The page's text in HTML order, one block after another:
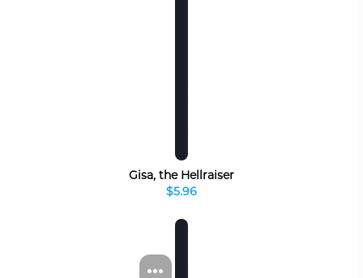
Gisa, the Hellraiser
$5.96